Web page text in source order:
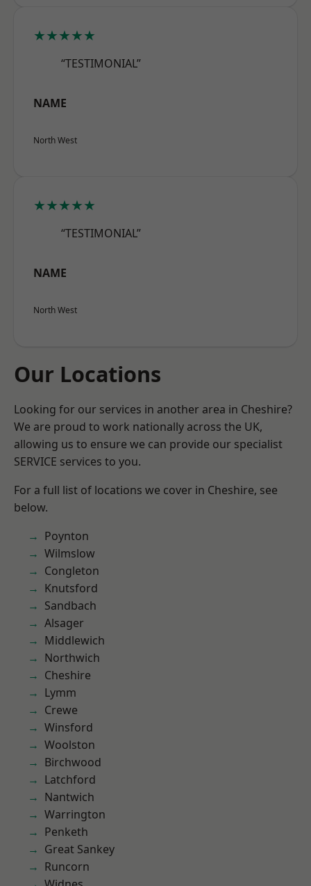
★★★★★
“TESTIMONIAL”
NAME
North West
★★★★★
“TESTIMONIAL”
NAME
North West
Our Locations
Looking for our services in another area in Cheshire?
We are proud to work nationally across the UK,
allowing us to ensure we can provide our specialist
SERVICE services to you.
For a full list of locations we cover in Cheshire, see
below.
Poynton
Wilmslow
Congleton
Knutsford
Sandbach
Alsager
Middlewich
Northwich
Cheshire
Lymm
Crewe
Winsford
Woolston
Birchwood
Latchford
Nantwich
Warrington
Penketh
Great Sankey
Runcorn